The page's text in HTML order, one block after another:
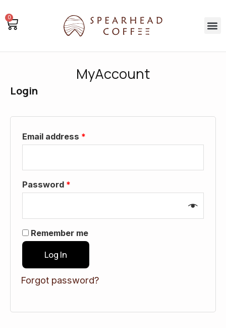
to0 Basket
MyAccount
Login
Email address *
Password *
Remember me
Log In
Forgot password?